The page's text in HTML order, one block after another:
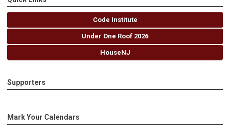
Code Institute
Under One Roof 2026
HouseNJ
Supporters
Mark Your Calendars